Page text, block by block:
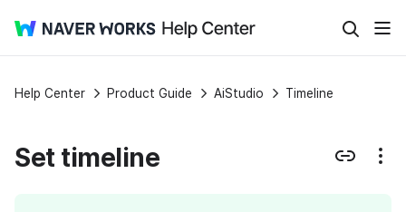
Help Center Product Guide AiStudio Timeline
Set timeline